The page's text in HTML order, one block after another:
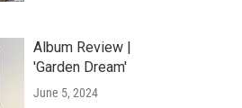
Album Review |
'Garden Dream'
June 5, 2024